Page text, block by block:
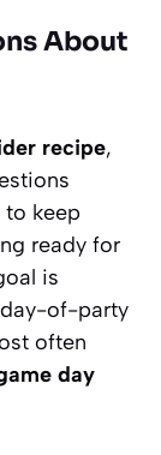
About
recipe,
keep
ready for
is
of-party
often
day